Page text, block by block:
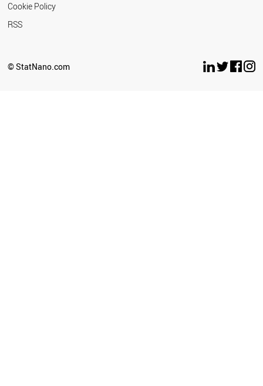
Cookie Policy
RSS
© StatNano.com